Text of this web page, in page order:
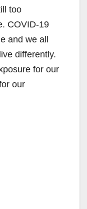
too
COVID-19
and we all
differently.
for our
our